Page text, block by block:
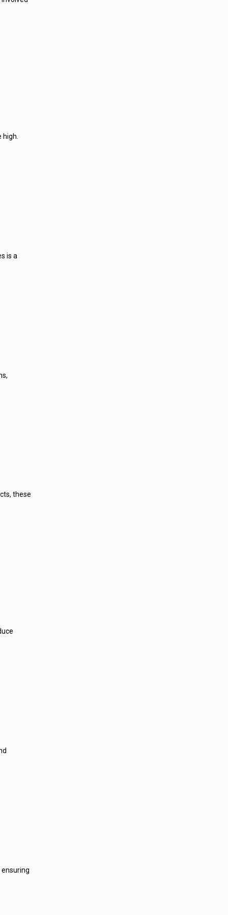
is a
these